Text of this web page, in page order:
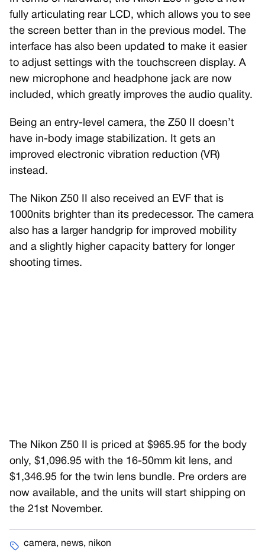
fully articulating rear LCD, which allows you to see
the screen better than in the previous model. The
interface has also been updated to make it easier
to adjust settings with the touchscreen display. A
new microphone and headphone jack are now
included, which greatly improves the audio quality.
Being an entry-level camera, the Z50 II doesn’t
have in-body image stabilization. It gets an
improved electronic vibration reduction (VR)
instead.
The Nikon Z50 II also received an EVF that is
1000nits brighter than its predecessor. The camera
also has a larger handgrip for improved mobility
and a slightly higher capacity battery for longer
shooting times.
The Nikon Z50 II is priced at $965.95 for the body
only, $1,096.95 with the 16-50mm kit lens, and
$1,346.95 for the twin lens bundle. Pre orders are
now available, and the units will start shipping on
the 21st November.
camera, news, nikon